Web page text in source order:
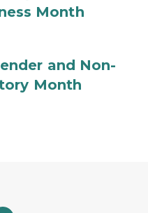
Month
and Non-
Month